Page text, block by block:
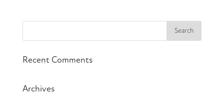
Recent Comments
Archives